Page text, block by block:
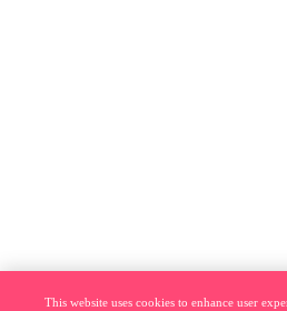
This website uses cookies to enhance user